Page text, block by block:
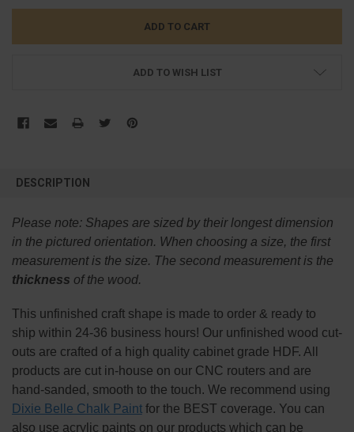
ADD TO WISH LIST
BOUGHT
SELECT
ADD
DESCRIPTION
Please note: Shapes are sized by their longest dimension
in the pictured orientation. When choosing a size, the first
measurement is the size. The second measurement is the
thickness of the wood.
This unfinished craft shape is made to order & ready to
ship within 24-36 business hours! Our unfinished wood cut-
outs are crafted of a high quality cabinet grade HDF. All
products are cut in-house on our CNC routers and are
hand-sanded, smooth to the touch. We recommend using
Dixie Belle Chalk Paintfor the BEST coverage. You can
also use acrylic paints on our products which can be